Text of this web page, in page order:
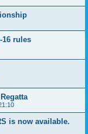
16 rules
is now available.